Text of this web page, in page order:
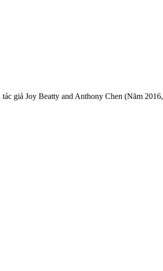
giả Joy Beatty and Anthony Chen (Năm 2016,